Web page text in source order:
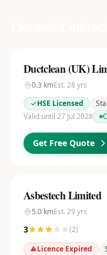
Ductclean (UK)
0.3 kmEst. 28 yrs
HSE Licensed
Valid until 27 Jul 2028
Get Free Quote
Asbestech Limited
5.0kmEst. 29 yrs
3 (2)
Licence Expired